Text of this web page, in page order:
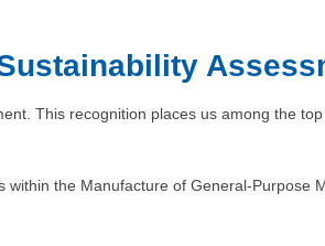
This recognition places us among the
the Manufacture of General-Purpose